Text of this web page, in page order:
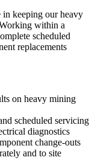
keeping our heavy
within a
scheduled
replacements
on heavy mining
scheduled servicing
diagnostics
change-outs
and to site